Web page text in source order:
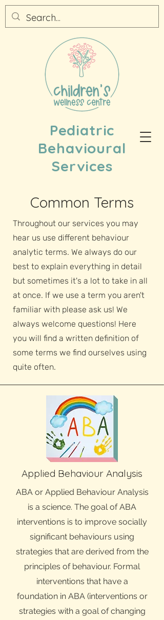
Pediatric
Behavioural
Services
Common Terms
Throughout our services you may
hear us use different behaviour
analytic terms. We always do our
best to explain everything in detail
but sometimes it's a lot to take in all
at once. If we use a term you aren't
familiar with please ask us! We
always welcome questions! Here
you will find a written definition of
some terms we find ourselves using
quite often.
Applied Behaviour Analysis
ABA or Applied Behaviour Analysis
is a science. The goal of ABA
interventions is to improve socially
significant behaviours using
strategies that are derived from the
principles of behaviour. Formal
interventions that have a
foundation in ABA (interventions or
strategies with a goal of changing